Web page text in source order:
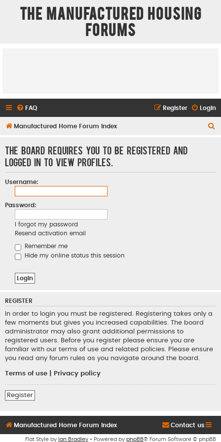
The Manufactured Housing
Forums
FAQ Login
Register
Manufactured Home Forum Index
The board requires you to be registered and
logged in to view profiles.
Username:
Password:
I forgot my password
Resend activation email
Remember me
Hide my online status this session
REGISTER
In order to login you must be registered. Registering takes only a
few moments but gives you increased capabilities. The board
administrator may also grant additional permissions to
registered users. Before you register please ensure you are
familiar with our terms of use and related policies. Please ensure
you read any forum rules as you navigate around the board.
Terms of use Privacy policy
Register
Manufactured Home Forum Index Contact us
Flat Style by Ian Bradley • Powered by phpBB® Forum Software © phpBB